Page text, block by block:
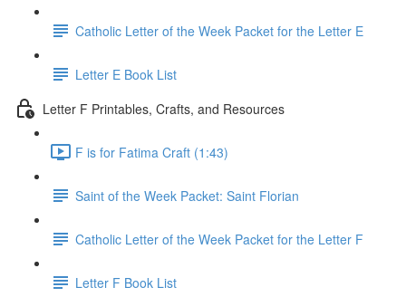
Catholic Letter of the Week Packet for the Letter E
Letter E Book List
Letter F Printables, Crafts, and Resources
F is for Fatima Craft (1:43)
Saint of the Week Packet: Saint Florian
Catholic Letter of the Week Packet for the Letter F
Letter F Book List